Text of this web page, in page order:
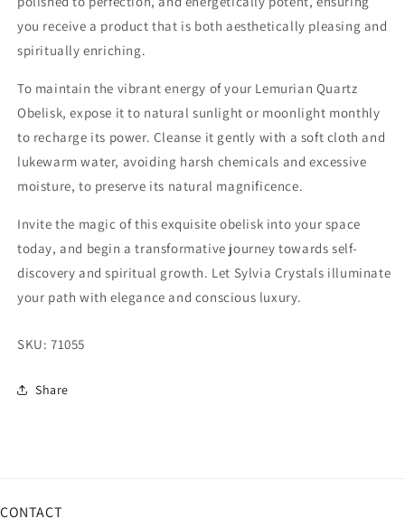
you receive a product that is both aesthetically pleasing and
spiritually enriching.
To maintain the vibrant energy of your Lemurian Quartz
Obelisk, expose it to natural sunlight or moonlight monthly
to recharge its power. Cleanse it gently with a soft cloth and
lukewarm water, avoiding harsh chemicals and excessive
moisture, to preserve its natural magnificence.
Invite the magic of this exquisite obelisk into your space
today, and begin a transformative journey towards self-
discovery and spiritual growth. Let Sylvia Crystals illuminate
your path with elegance and conscious luxury.
SKU: 71055
Share
CONTACT